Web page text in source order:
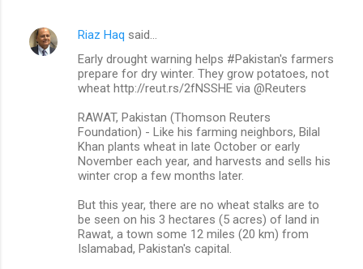
Riaz Haq said…
Early drought warning helps #Pakistan's farmers
prepare for dry winter. They grow potatoes, not
wheat http://reut.rs/2fNSSHE via @Reuters
RAWAT, Pakistan (Thomson Reuters
Foundation) - Like his farming neighbors, Bilal
Khan plants wheat in late October or early
November each year, and harvests and sells his
winter crop a few months later.
But this year, there are no wheat stalks are to
be seen on his 3 hectares (5 acres) of land in
Rawat, a town some 12 miles (20 km) from
Islamabad, Pakistan's capital.